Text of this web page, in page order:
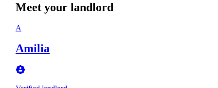
Meet your landlord
A
Amilia